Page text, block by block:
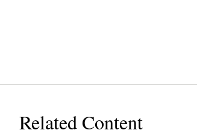
Related Content